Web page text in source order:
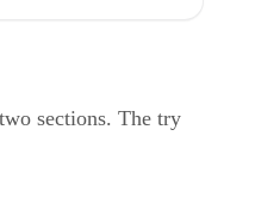
sections. The try